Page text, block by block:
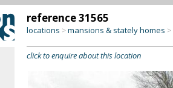
reference 31565
locations >mansions & stately homes >
click to enquire about this location